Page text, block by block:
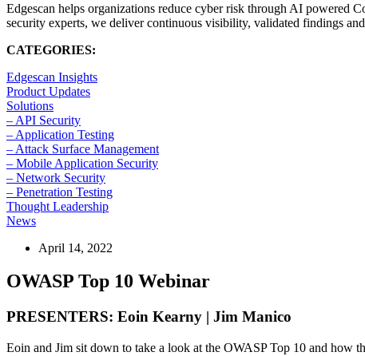
Edgescan helps organizations reduce cyber risk through AI powered
security experts, we deliver continuous visibility, validated findings
CATEGORIES:
Edgescan Insights
Product Updates
Solutions
– API Security
– Application Testing
– Attack Surface Management
– Mobile Application Security
– Network Security
– Penetration Testing
Thought Leadership
News
April 14, 2022
OWASP Top 10 Webinar
PRESENTERS: Eoin Kearny | Jim Manico
Eoin and Jim sit down to take a look at the OWASP Top 10 and how